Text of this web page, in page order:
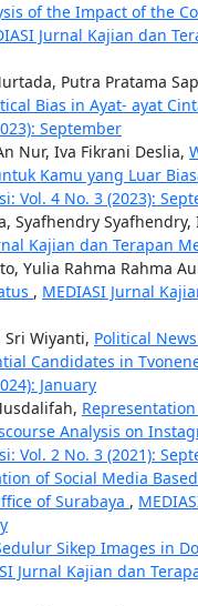
of the Impact of the
Jurnal Kajian dan
Putra Pratama
Bias in Ayat- ayat
September
Nur, Iva Fikrani Deslia,
Kamu yang Luar
Vol. 4 No. 3 (2023):
Syafhendry Syafhendry,
Kajian dan Terapan
Yulia Rahma Rahma
, MEDIASI Jurnal
Wiyanti, Political
Candidates in
January
Analysis on
Vol. 2 No. 3 (2021):
of Social Media
of Surabaya ,
Sikep Images in
Jurnal Kajian dan